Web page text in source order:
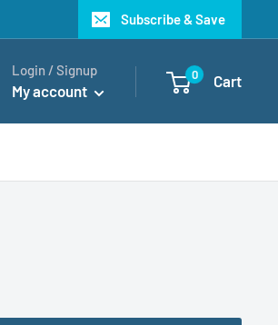
Subscribe & Save
Login / Signup
My account
0 Cart